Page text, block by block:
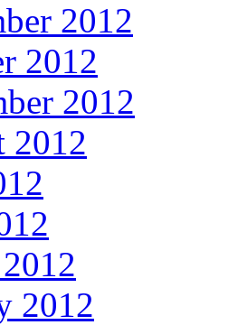
2012
2012
2012
2012
2012